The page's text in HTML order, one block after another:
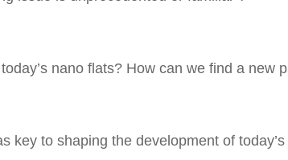
nano flats? How can we find a new
key to shaping the development of